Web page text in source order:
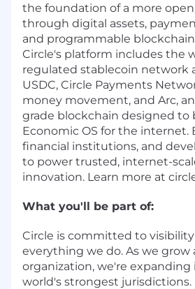
the foundation of a more
through digital assets,
and programmable
Circle's platform includes the
regulated stablecoin network
USDC, Circle Payments
money movement, and Arc,
grade blockchain designed to
Economic OS for the internet.
financial institutions, and
to power trusted, internet-
innovation. Learn more at
What you'll be part of:
Circle is committed to
everything we do. As we grow
organization, we're
world's strongest jurisdictions.